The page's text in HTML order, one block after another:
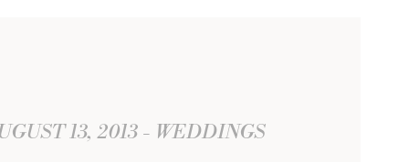
13, 2013 WEDDINGS